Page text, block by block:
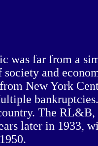
was far from a
and
New York
The
later in 1933,